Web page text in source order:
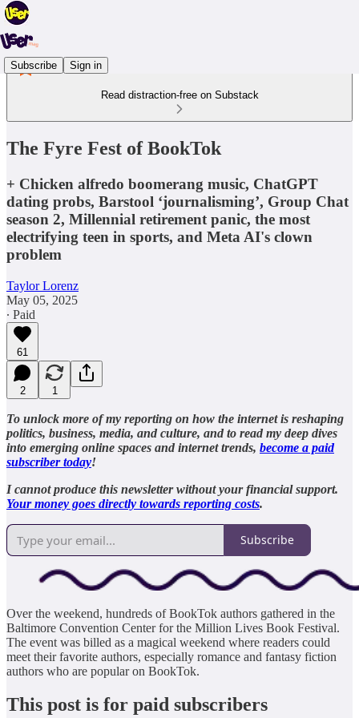
Subscribe Sign in
Read distraction-free on Substack
The Fyre Fest of BookTok
+ Chicken alfredo boomerang music, ChatGPT
dating probs, Barstool ‘journalisming’, Group Chat
season 2, Millennial retirement panic, the most
electrifying teen in sports, and Meta AI's clown
problem
Taylor Lorenz
May 05, 2025
∙ Paid
61
2 1
To unlock more of my reporting on how the internet is reshaping
politics, business, media, and culture, and to read my deep dives
into emerging online spaces and internet trends, become a paid
subscriber today!
I cannot produce this newsletter without your financial support.
Your money goes directly towards reporting costs.
Subscribe
Over the weekend, hundreds of BookTok authors gathered in the
Baltimore Convention Center for the Million Lives Book Festival.
The event was billed as a magical weekend where readers could
meet their favorite authors, especially romance and fantasy fiction
authors who are popular on BookTok.
This post is for paid subscribers